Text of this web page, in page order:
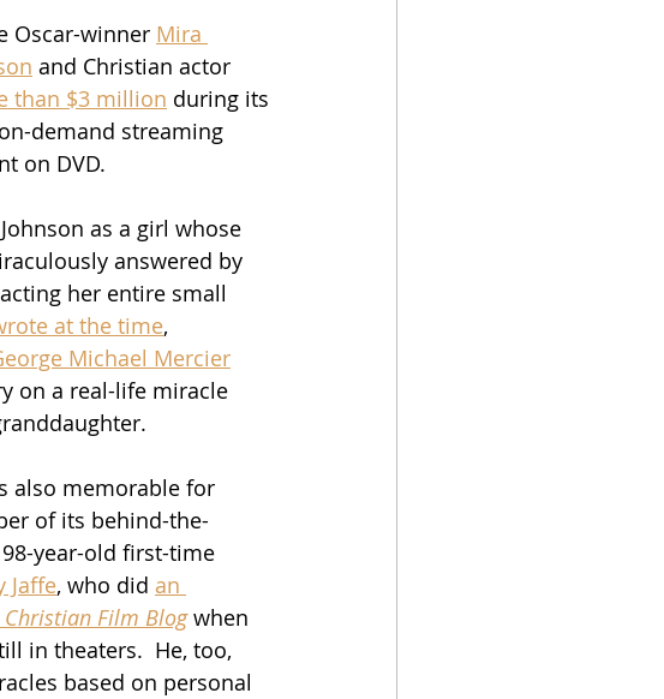
Oscar-winner Mira
and Christian actor
than $3 million during its
demand streaming
on DVD.
as a girl whose
answered by
her entire small
at the time,
Michael Mercier
on a real-life miracle
also memorable for
of its behind-the-
year-old first-time
Jaffe, who did an
Christian Film Blog when
in theaters.  He, too,
based on personal